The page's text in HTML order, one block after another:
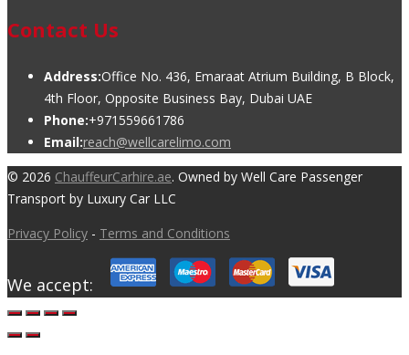
Contact Us
Address:Office No. 436, Emaraat Atrium Building, B Block,
4th Floor, Opposite Business Bay, Dubai UAE
Phone:+971559661786
Email:reach@wellcarelimo.com
© 2026 ChauffeurCarhire.ae. Owned by Well Care Passenger
Transport by Luxury Car LLC
Privacy Policy - Terms and Conditions
We accept: